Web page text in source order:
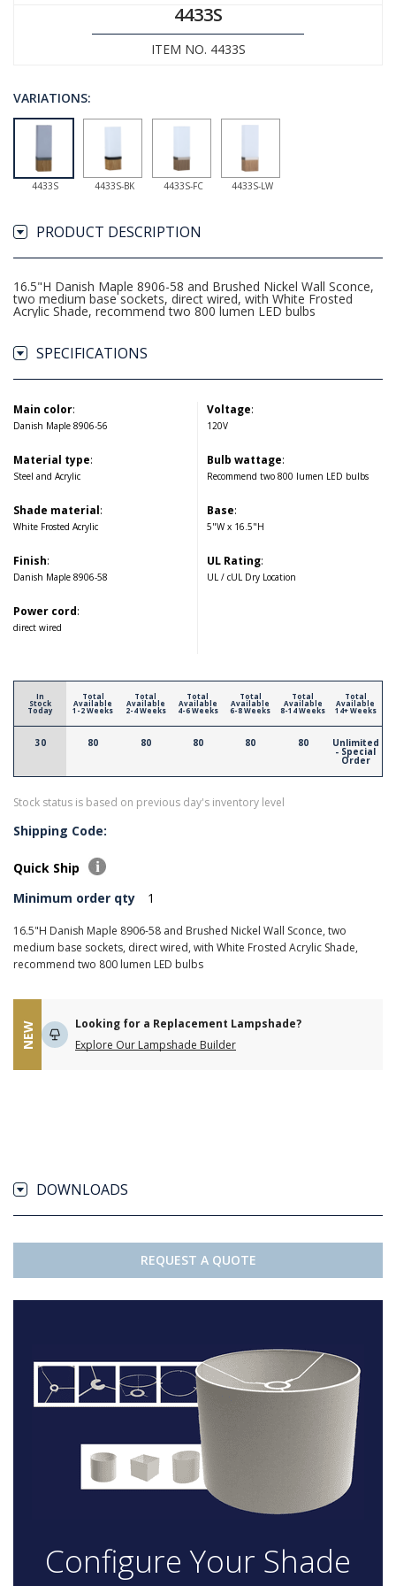
4433S
ITEM NO. 4433S
VARIATIONS:
4433S 4433S-BK 4433S-FC 4433S-LW
PRODUCT DESCRIPTION
16.5"H Danish Maple 8906-58 and Brushed Nickel Wall Sconce,
two medium base sockets, direct wired, with White Frosted
Acrylic Shade, recommend two 800 lumen LED bulbs
SPECIFICATIONS
Main color:
Danish Maple 8906-56
Material type:
Steel and Acrylic
Shade material:
White Frosted Acrylic
Finish:
Danish Maple 8906-58
Power cord:
direct wired
Voltage:
120V
Bulb wattage:
Recommend two 800 lumen LED bulbs
Base:
5"W x 16.5"H
UL Rating:
UL / cUL Dry Location
In
Stock
Today
30
Total
Available
1-2 Weeks
80
Total
Available
2-4 Weeks
80
Total
Available
4-6 Weeks
80
Total
Available
6-8 Weeks
80
Total
Available
8-14 Weeks
80
Total
Available
14+ Weeks
Unlimited
- Special
Order
Stock status is based on previous day's inventory level
Shipping Code:
Quick Ship
Minimum order qty
1
16.5"H Danish Maple 8906-58 and Brushed Nickel Wall Sconce, two
medium base sockets, direct wired, with White Frosted Acrylic Shade,
recommend two 800 lumen LED bulbs
NEW
Looking for a Replacement Lampshade?
Explore Our Lampshade Builder
DOWNLOADS
REQUEST A QUOTE
Configure Your Shade